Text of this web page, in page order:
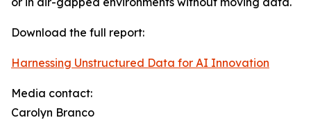
Download the full report:
Harnessing Unstructured Data for AI Innovation
Media contact:
Carolyn Branco